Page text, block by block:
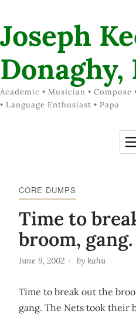
Joseph
Donaghy,
Academic • Musician •
• Language Enthusiast • Papa
CORE DUMPS
Time to
broom, gang.
June 9, 2002 by kahu
Time to break out the
gang. The Nets took their